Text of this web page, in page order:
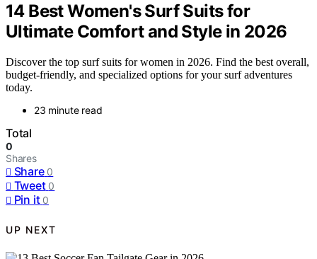
14 Best Women's Surf Suits for
Ultimate Comfort and Style in 2026
Discover the top surf suits for women in 2026. Find the best overall,
budget-friendly, and specialized options for your surf adventures
today.
23 minute read
Total
0
Shares
Share 0
Tweet 0
Pin it 0
UP NEXT